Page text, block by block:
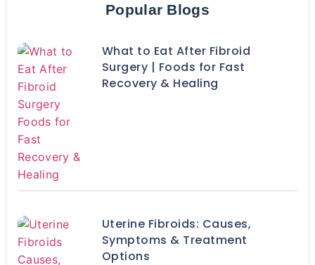
Popular Blogs
What to Eat After Fibroid
Surgery | Foods for Fast
Recovery & Healing
Uterine Fibroids: Causes,
Symptoms & Treatment
Options